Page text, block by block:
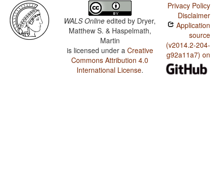
WALS Online edited by Dryer,
Matthew S. & Haspelmath,
Martin
is licensed under a Creative
Commons Attribution 4.0
International License.
Privacy Policy
Disclaimer
Application
source
(v2014.2-204-
g92a11a7) on